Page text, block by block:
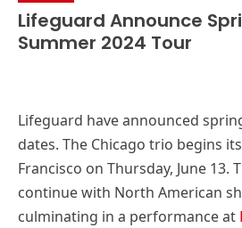
Lifeguard Announce
Summer 2024 Tour
Lifeguard have announced
dates. The Chicago trio begins
Francisco on Thursday, June 13.
continue with North American
culminating in a performance at